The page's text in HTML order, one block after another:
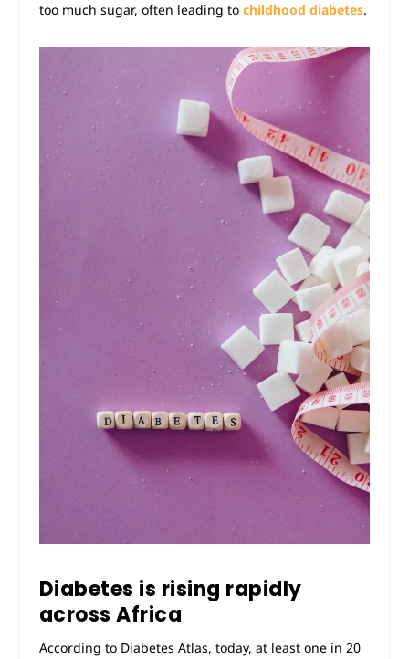
too much sugar, often leading to childhood diabetes.
Diabetes is rising rapidly
across Africa
According to Diabetes Atlas, today, at least one in 20